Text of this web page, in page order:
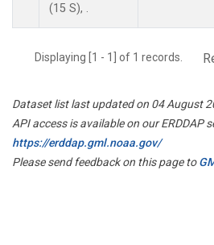
(15 S), .
Displaying [1 - 1] of 1 records.
Dataset list last updated on 04 August
API access is available on our ERDDAP
https://erddap.gml.noaa.gov/
Please send feedback on this page to